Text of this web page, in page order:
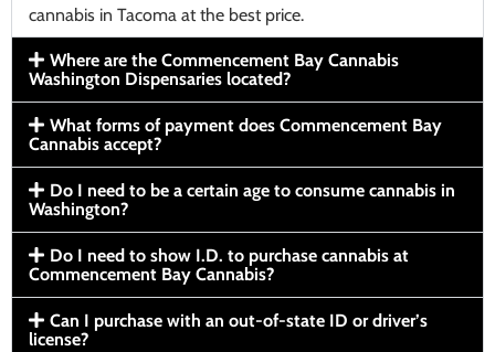
cannabis in Tacoma at the best price.
Where are the Commencement Bay Cannabis
Washington Dispensaries located?
What forms of payment does Commencement Bay
Cannabis accept?
Do I need to be a certain age to consume cannabis in
Washington?
Do I need to show I.D. to purchase cannabis at
Commencement Bay Cannabis?
Can I purchase with an out-of-state ID or driver’s
license?